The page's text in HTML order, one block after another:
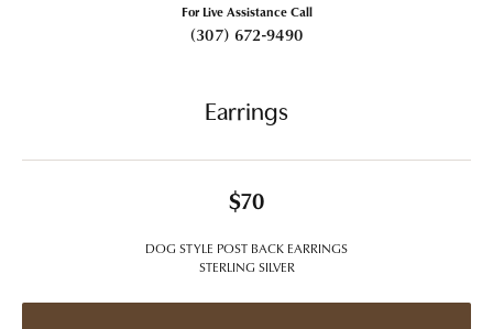
For Live Assistance Call
(307) 672-9490
Earrings
$70
DOG STYLE POST BACK EARRINGS
STERLING SILVER